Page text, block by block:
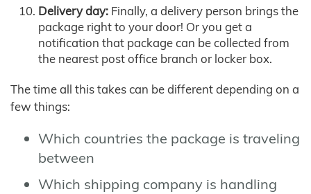
Delivery day: Finally, a delivery person brings the
package right to your door! Or you get a
notification that package can be collected from
the nearest post office branch or locker box.
The time all this takes can be different depending on a
few things:
Which countries the package is traveling
between
Which shipping company is handling